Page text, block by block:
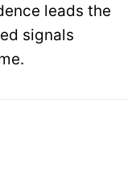
leads the
signals